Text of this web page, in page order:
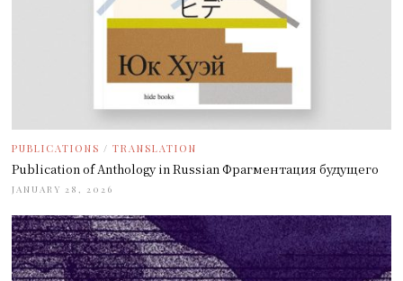
PUBLICATIONS / TRANSLATION
Publication of Anthology in Russian Фрагментация будущего
JANUARY 28, 2026